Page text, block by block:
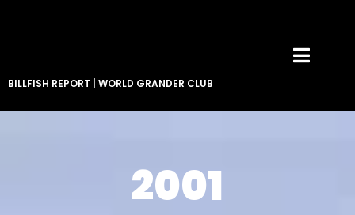
BILLFISH REPORT WORLD GRANDER CLUB
2001